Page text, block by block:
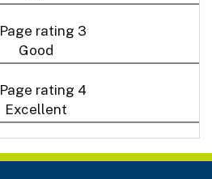
Good
Excellent